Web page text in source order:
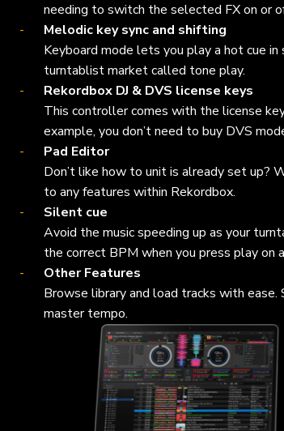
needing to switch the selected FX on or
Melodic key sync and shifting
Keyboard mode lets you play a hot cue
turntablist market called tone play.
Rekordbox DJ & DVS license keys
This controller comes with the license
example, you don’t need to buy DVS
Pad Editor
Don’t like how to unit is already set up?
to any features within Rekordbox.
Silent cue
Avoid the music speeding up as your
the correct BPM when you press play on
Other Features
Browse library and load tracks with
master tempo.